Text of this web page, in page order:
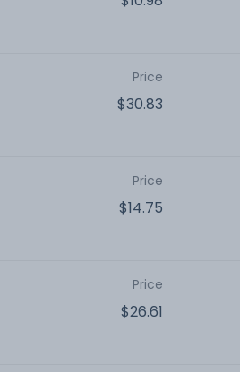
Price
$30.83
Price
$14.75
Price
$26.61